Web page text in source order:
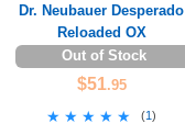
Dr. Neubauer Desperado
Reloaded OX
Out of Stock
$51.95
★★★★★
★★★★★ (1)